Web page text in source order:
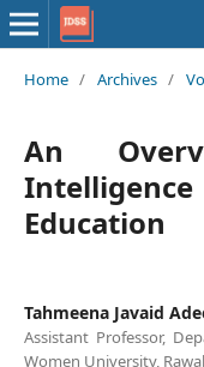
Home / Archives /
An
Education
Tahmeena Javaid
Assistant Professor,
Women University,